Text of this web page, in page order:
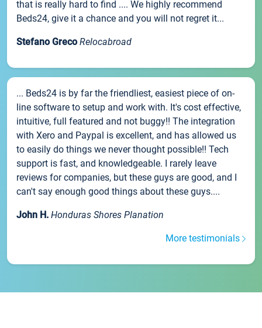
that is really hard to find .... We highly recommend
Beds24, give it a chance and you will not regret it...
Stefano Greco Relocabroad
... Beds24 is by far the friendliest, easiest piece of on-
line software to setup and work with. It's cost effective,
intuitive, full featured and not buggy!! The integration
with Xero and Paypal is excellent, and has allowed us
to easily do things we never thought possible!! Tech
support is fast, and knowledgeable. I rarely leave
reviews for companies, but these guys are good, and I
can't say enough good things about these guys....
John H. Honduras Shores Planation
More testimonials